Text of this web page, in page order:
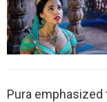
Pura